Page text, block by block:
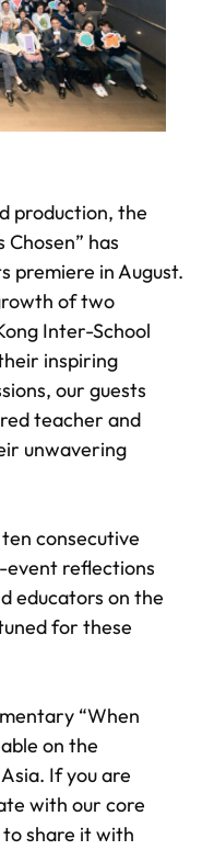
production, the
has
premiere in August.
of two
Inter-School
inspiring
our guests
teacher and
unwavering
consecutive
event reflections
educators on the
for these
“When
on the
If you are
with our core
share it with